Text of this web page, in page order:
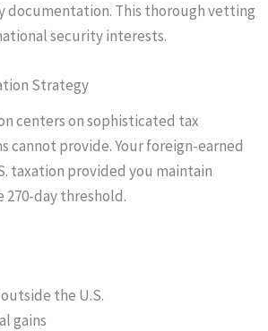
documentation. This thorough vetting
security interests.
Strategy
centers on sophisticated tax
provide. Your foreign-earned
taxation provided you maintain
day threshold.
the U.S.
gains